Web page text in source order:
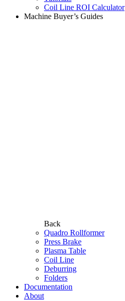
Coil Line ROI Calculator
Machine Buyer’s Guides
Back
Quadro Rollformer
Press Brake
Plasma Table
Coil Line
Deburring
Folders
Documentation
About